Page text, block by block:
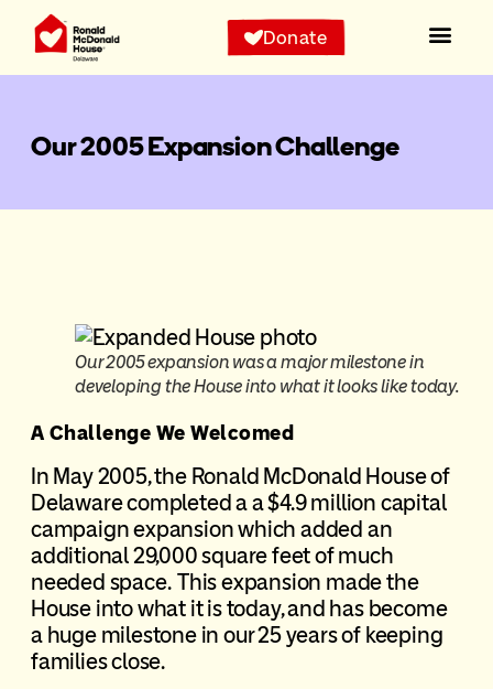
Donate
Our 2005 Expansion Challenge
Our 2005 expansion was a major milestone in
developing the House into what it looks like today.
A Challenge We Welcomed
In May 2005, the Ronald McDonald House of
Delaware completed a a $4.9 million capital
campaign expansion which added an
additional 29,000 square feet of much
needed space. This expansion made the
House into what it is today, and has become
a huge milestone in our 25 years of keeping
families close.